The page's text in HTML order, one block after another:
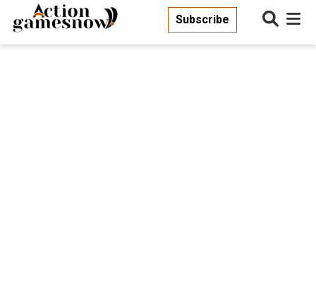
Subscribe